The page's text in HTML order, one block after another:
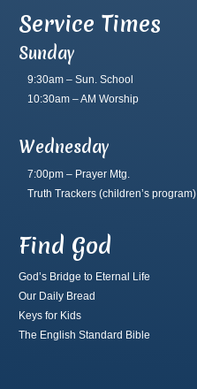
Service Times
Sunday
9:30am – Sun. School
10:30am – AM Worship
Wednesday
7:00pm – Prayer Mtg.
Truth Trackers (children’s program)
Find God
God’s Bridge to Eternal Life
Our Daily Bread
Keys for Kids
The English Standard Bible